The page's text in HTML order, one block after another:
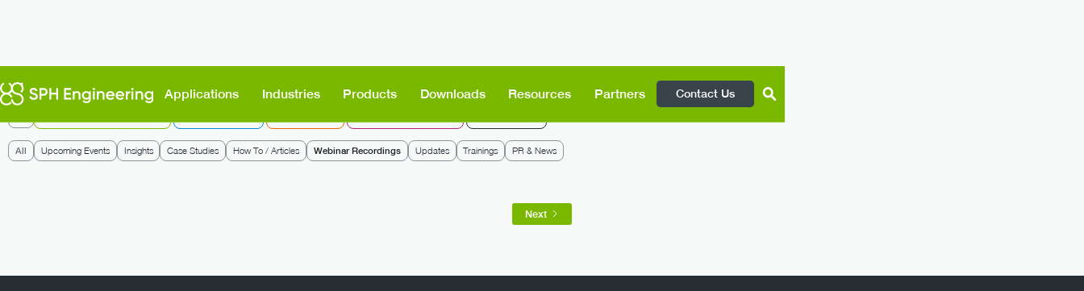
Applications Industries Products Downloads Resources Partners Contact Us
All Upcoming Events Insights Case Studies How To / Articles Webinar Recordings Updates Trainings PR & News
Next